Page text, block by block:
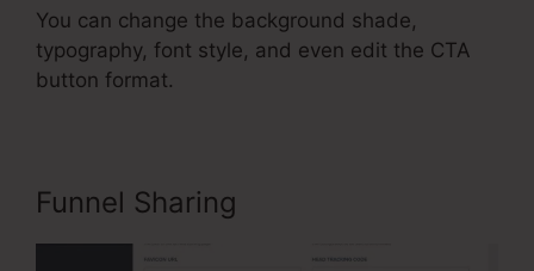
You can change the background shade,
typography, font style, and even edit the CTA
button format.
Funnel Sharing